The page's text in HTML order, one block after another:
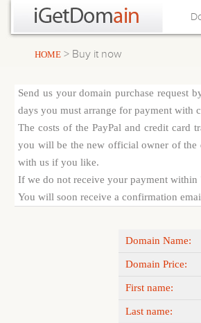
HOME > Buy it now
Send us your domain purchase
days you must arrange for payment with
The costs of the PayPal and credit card
you will be the new official owner of the
with us if you like.
If we do not receive your payment
You will soon receive a confirmation
Domain Name:
Domain Price:
First name:
Last name: